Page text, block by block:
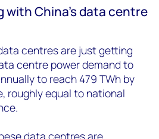
with China’s data centre
centres are just getting
centre power demand to
to reach 479 TWh by
roughly equal to national
data centres are